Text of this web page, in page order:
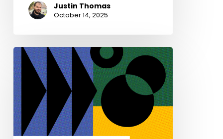
Justin Thomas
October 14, 2025
You
are
invited:
The
2025
CGN
International